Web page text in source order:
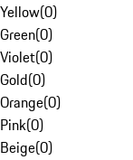
Yellow(0)
Green(0)
Violet(0)
Gold(0)
Orange(0)
Pink(0)
Beige(0)